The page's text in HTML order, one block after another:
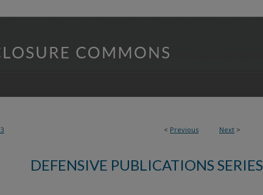
< Previous Next >
DEFENSIVE PUBLICATIONS SERIES